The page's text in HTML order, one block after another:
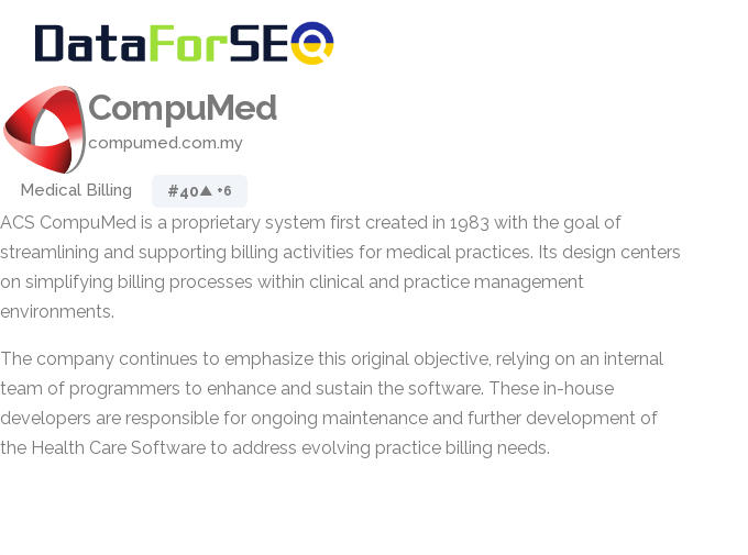
CompuMed
compumed.com.my
Medical Billing #40▲ +6
ACS CompuMed is a proprietary system first created in 1983 with the goal of
streamlining and supporting billing activities for medical practices. Its design centers
on simplifying billing processes within clinical and practice management
environments.
The company continues to emphasize this original objective, relying on an internal
team of programmers to enhance and sustain the software. These in-house
developers are responsible for ongoing maintenance and further development of
the Health Care Software to address evolving practice billing needs.